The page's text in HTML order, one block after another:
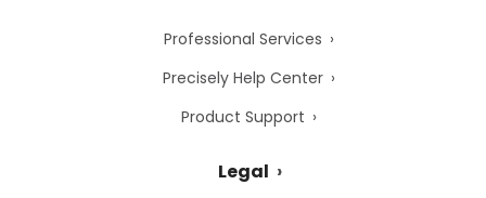
Professional Services
Precisely Help Center
Product Support
Legal